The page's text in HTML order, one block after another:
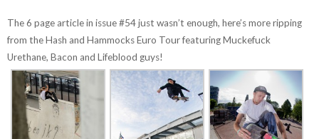
The 6 page article in issue #54 just wasn’t enough, here’s more ripping
from the Hash and Hammocks Euro Tour featuring Muckefuck
Urethane, Bacon and Lifeblood guys!